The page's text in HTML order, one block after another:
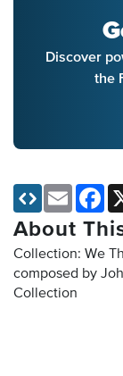
Discover
the
About
Collection: We
composed by
Collection
Email